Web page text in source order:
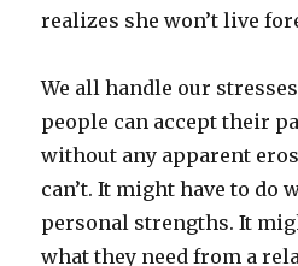
realizes she won’t live
We all handle our
people can accept their
without any apparent
can’t. It might have to do
personal strengths. It
what they need from a